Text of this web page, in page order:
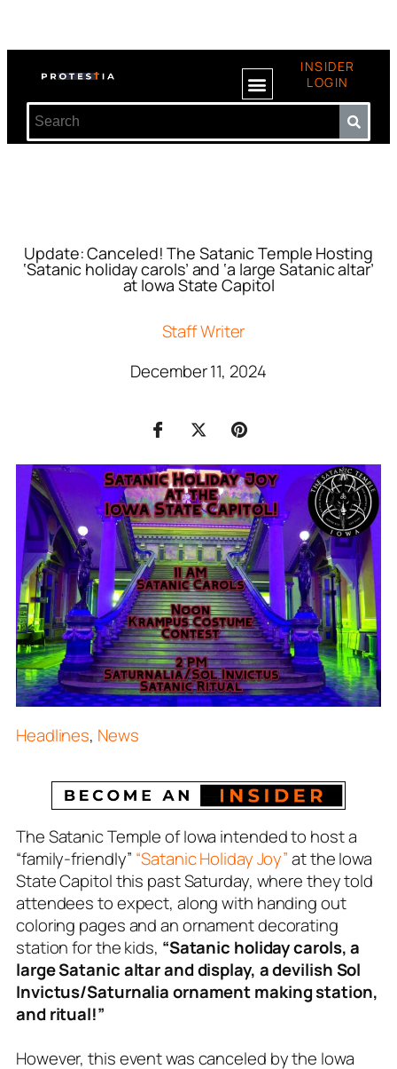
INSIDER
LOGIN
Update: Canceled! The Satanic Temple Hosting
‘Satanic holiday carols’ and ‘a large Satanic altar’
at Iowa State Capitol
Staff Writer
December 11, 2024
Headlines, News
The Satanic Temple of Iowa intended to host a
“family-friendly” “Satanic Holiday Joy”at the Iowa
State Capitol this past Saturday, where they told
attendees to expect, along with handing out
coloring pages and an ornament decorating
station for the kids, “Satanic holiday carols, a
large Satanic altar and display, a devilish Sol
Invictus/Saturnalia ornament making station,
and ritual!”
However, this event was canceled by the Iowa